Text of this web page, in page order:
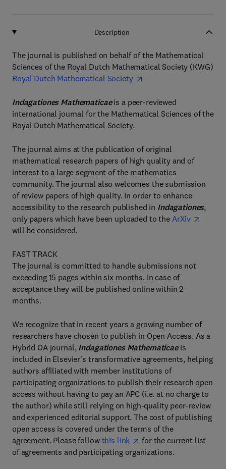
Description
The journal is published on behalf of the Mathematical
Sciences of the Royal Dutch Mathematical Society (KWG)
Royal Dutch Mathematical Society
Indagationes Mathematicaeis a peer-reviewed
international journal for the Mathematical Sciences of the
Royal Dutch Mathematical Society.
The journal aims at the publication of original
mathematical research papers of high quality and of
interest to a large segment of the mathematics
community. The journal also welcomes the submission
of review papers of high quality. In order to enhance
accessibility to the research published in Indagationes,
only papers which have been uploaded to the ArXiv
will be considered.
FAST TRACK
The journal is committed to handle submissions not
exceeding 15 pages within six months. In case of
acceptance they will be published online within 2
months.
We recognize that in recent years a growing number of
researchers have chosen to publish in Open Access. As a
Hybrid OA journal, Indagationes Mathematicaeis
included in Elsevier's transformative agreements, helping
authors affiliated with member institutions of
participating organizations to publish their research open
access without having to pay an APC (i.e. at no charge to
the author) while still relying on high-quality peer-review
and experienced editorial support. The cost of publishing
open access is covered under the terms of the
agreement. Please follow this link
for the current list
of agreements and participating organizations.